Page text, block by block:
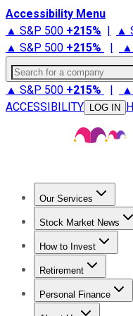
Accessibility Menu
▲ S&P 500 +215% | ▲
▲ S&P 500 +215% | ▲
Search for a company
▲ S&P 500 +215% | ▲
ACCESSIBILITY
LOG IN
Our Services
Stock
Stock Market News
Trending News
How to Invest
How to Invest Money
Retirement
Retirement News
Personal Finance
Best Credit Cards